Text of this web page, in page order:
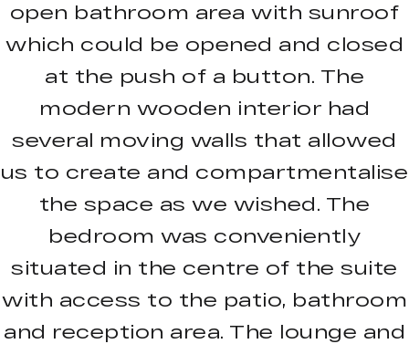
open bathroom area with sunroof
which could be opened and closed
at the push of a button. The
modern wooden interior had
several moving walls that allowed
us to create and compartmentalise
the space as we wished. The
bedroom was conveniently
situated in the centre of the suite
with access to the patio, bathroom
and reception area. The lounge and